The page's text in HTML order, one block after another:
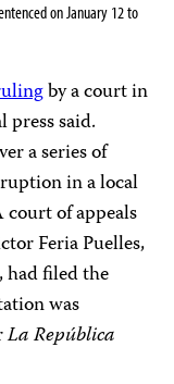
on January 12 to
by a court in
press said.
a series of
in a local
court of appeals
Feria Puelles,
filed the
was
La República